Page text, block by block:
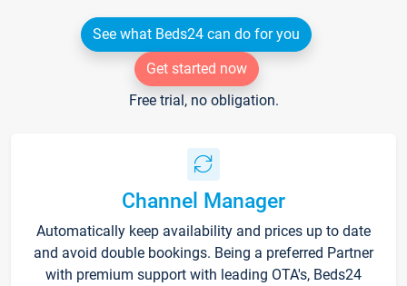
See what Beds24 can do for you
Get started now
Free trial, no obligation.
Channel Manager
Automatically keep availability and prices up to date
and avoid double bookings. Being a preferred Partner
with premium support with leading OTA's, Beds24